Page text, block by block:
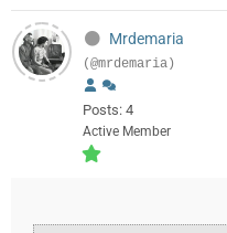
Mrdemaria
(@mrdemaria)
Posts: 4
Active Member